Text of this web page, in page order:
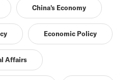
China's Economy
Economic Policy
Affairs